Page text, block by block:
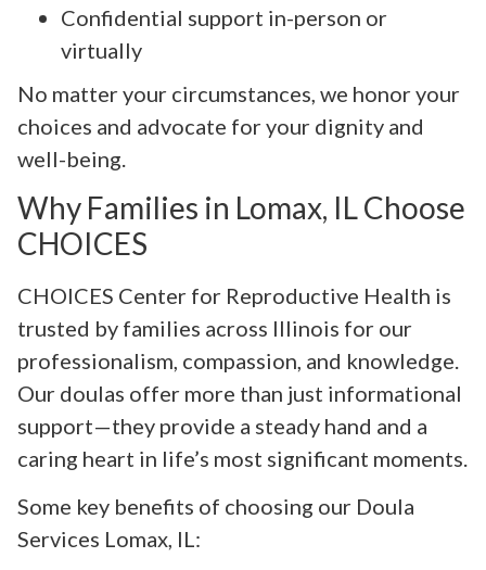
Confidential support in-person or
virtually
No matter your circumstances, we honor your
choices and advocate for your dignity and
well-being.
Why Families in Lomax, IL Choose
CHOICES
CHOICES Center for Reproductive Health is
trusted by families across Illinois for our
professionalism, compassion, and knowledge.
Our doulas offer more than just informational
support—they provide a steady hand and a
caring heart in life’s most significant moments.
Some key benefits of choosing our Doula
Services Lomax, IL: